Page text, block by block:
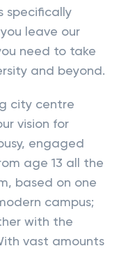
specifically
leave our
need to take
and beyond.
city centre
vision for
engaged
age 13 all the
based on one
campus;
with the
vast amounts